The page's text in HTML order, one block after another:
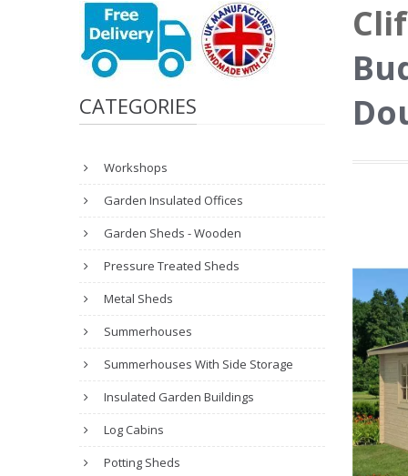
CATEGORIES
Workshops
Garden Insulated Offices
Garden Sheds - Wooden
Pressure Treated Sheds
Metal Sheds
Summerhouses
Summerhouses With Side Storage
Insulated Garden Buildings
Log Cabins
Potting Sheds